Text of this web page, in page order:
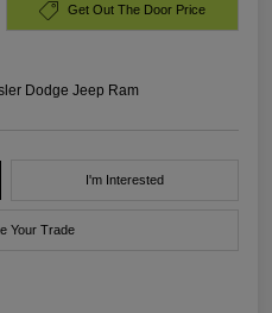
Get Out The Door Price
Dodge Jeep Ram
I'm Interested
Your Trade